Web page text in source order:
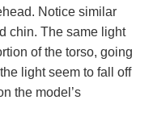
Notice similar
chin. The same light
of the torso, going
light seem to fall off
the model’s